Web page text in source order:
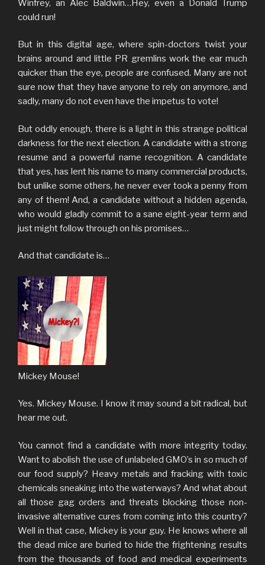
Winfrey, an Alec Baldwin…Hey, even a Donald Trump
could run!
But in this digital age, where spin-doctors twist your
brains around and little PR gremlins work the ear much
quicker than the eye, people are confused. Many are not
sure now that they have anyone to rely on anymore, and
sadly, many do not even have the impetus to vote!
But oddly enough, there is a light in this strange political
darkness for the next election. A candidate with a strong
resume and a powerful name recognition. A candidate
that yes, has lent his name to many commercial products,
but unlike some others, he never ever took a penny from
any of them! And, a candidate without a hidden agenda,
who would gladly commit to a sane eight-year term and
just might follow through on his promises…
And that candidate is…
Mickey Mouse!
Yes. Mickey Mouse. I know it may sound a bit radical, but
hear me out.
You cannot find a candidate with more integrity today.
Want to abolish the use of unlabeled GMO’s in so much of
our food supply? Heavy metals and fracking with toxic
chemicals sneaking into the waterways? And what about
all those gag orders and threats blocking those non-
invasive alternative cures from coming into this country?
Well in that case, Mickey is your guy. He knows where all
the dead mice are buried to hide the frightening results
from the thousands of food and medical experiments